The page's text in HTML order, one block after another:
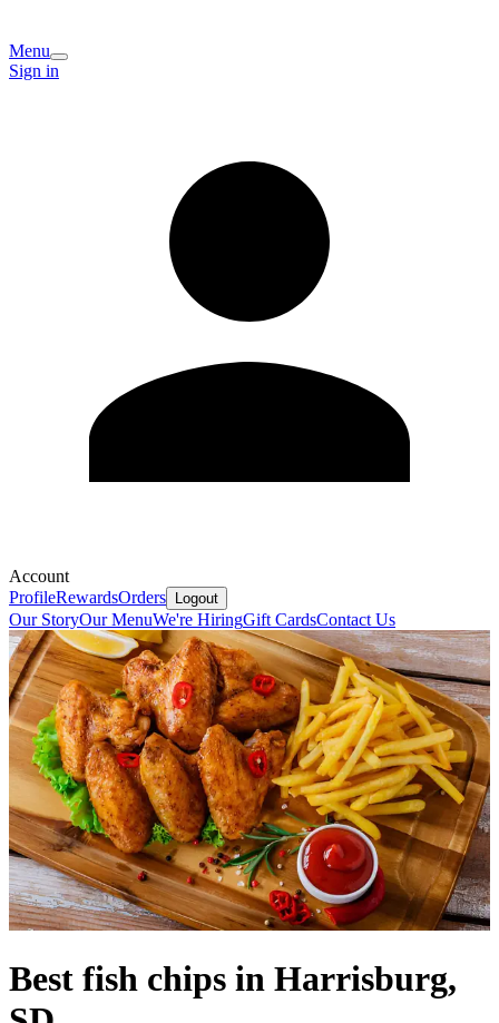
Menu
Sign in
Account
ProfileRewardsOrders Logout
Our StoryOur MenuWe're HiringGift CardsContact Us
Best fish chips in Harrisburg,